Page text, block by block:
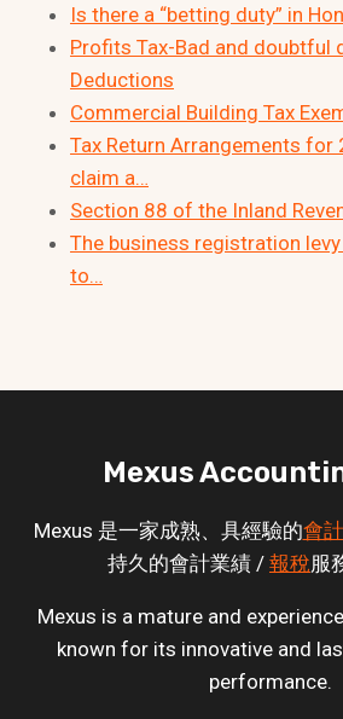
Is there a “betting duty” in
Profits Tax-Bad and doubtful
Deductions
Commercial Building Tax
Tax Return Arrangements for
claim a…
Section 88 of the Inland
The business registration
to…
Mexus
Mexus 是一家成熟、具經驗的會計
持久的會計業績 / 報稅服
Mexus is a mature and
known for its innovative and
performance.